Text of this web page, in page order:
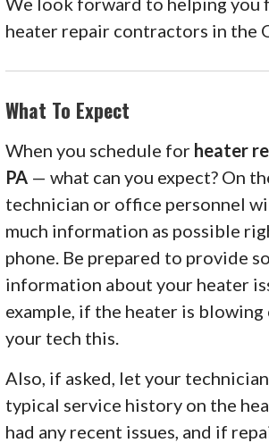
heater repair contractors in the
What To Expect
When you schedule for heater
PA — what can you expect? On
technician or office personnel
much information as possible
phone. Be prepared to provide
information about your heater
example, if the heater is
your tech this.
Also, if asked, let your
typical service history on the
had any recent issues, and if